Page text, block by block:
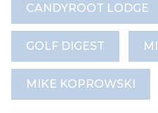
CANDYROOT LODGE
GOLF DIGEST
MIKE KOPROWSKI